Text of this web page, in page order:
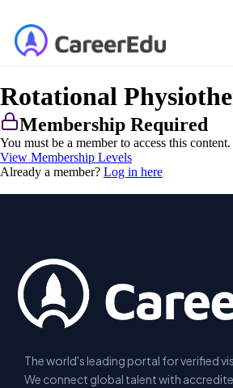
Rotational
Membership Required
You must be a member to access this content.
View Membership Levels
Already a member? Log in here
The world's leading portal for verified
We connect global talent with